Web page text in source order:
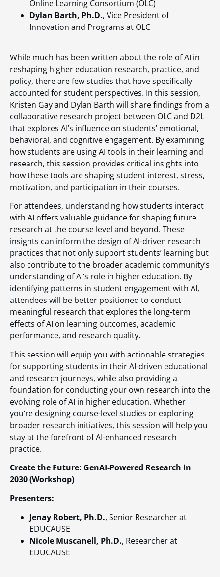
Online Learning Consortium (OLC)
Dylan Barth, Ph.D., Vice President of
Innovation and Programs at OLC
While much has been written about the role of AI in
reshaping higher education research, practice, and
policy, there are few studies that have specifically
accounted for student perspectives. In this session,
Kristen Gay and Dylan Barth will share findings from a
collaborative research project between OLC and D2L
that explores AI’s influence on students’ emotional,
behavioral, and cognitive engagement. By examining
how students are using AI tools in their learning and
research, this session provides critical insights into
how these tools are shaping student interest, stress,
motivation, and participation in their courses.
For attendees, understanding how students interact
with AI offers valuable guidance for shaping future
research at the course level and beyond. These
insights can inform the design of AI-driven research
practices that not only support students’ learning but
also contribute to the broader academic community’s
understanding of AI’s role in higher education. By
identifying patterns in student engagement with AI,
attendees will be better positioned to conduct
meaningful research that explores the long-term
effects of AI on learning outcomes, academic
performance, and research quality.
This session will equip you with actionable strategies
for supporting students in their AI-driven educational
and research journeys, while also providing a
foundation for conducting your own research into the
evolving role of AI in higher education. Whether
you’re designing course-level studies or exploring
broader research initiatives, this session will help you
stay at the forefront of AI-enhanced research
practice.
Create the Future: GenAI-Powered Research in
2030 (Workshop)
Presenters:
Jenay Robert, Ph.D., Senior Researcher at
EDUCAUSE
Nicole Muscanell, Ph.D., Researcher at
EDUCAUSE